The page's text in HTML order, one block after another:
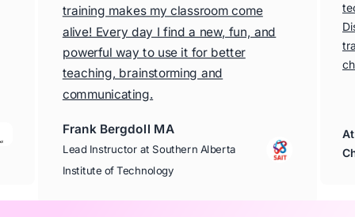
training makes my classroom come
alive! Every day I find a new, fun, and
powerful way to use it for better
teaching, brainstorming and
communicating.
Frank Bergdoll MA
Lead Instructor at Southern Alberta
Institute of Technology